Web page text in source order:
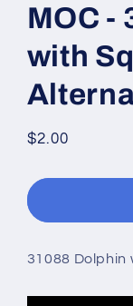
MOC -
with
Regular
$2.00
31088 Dolphin